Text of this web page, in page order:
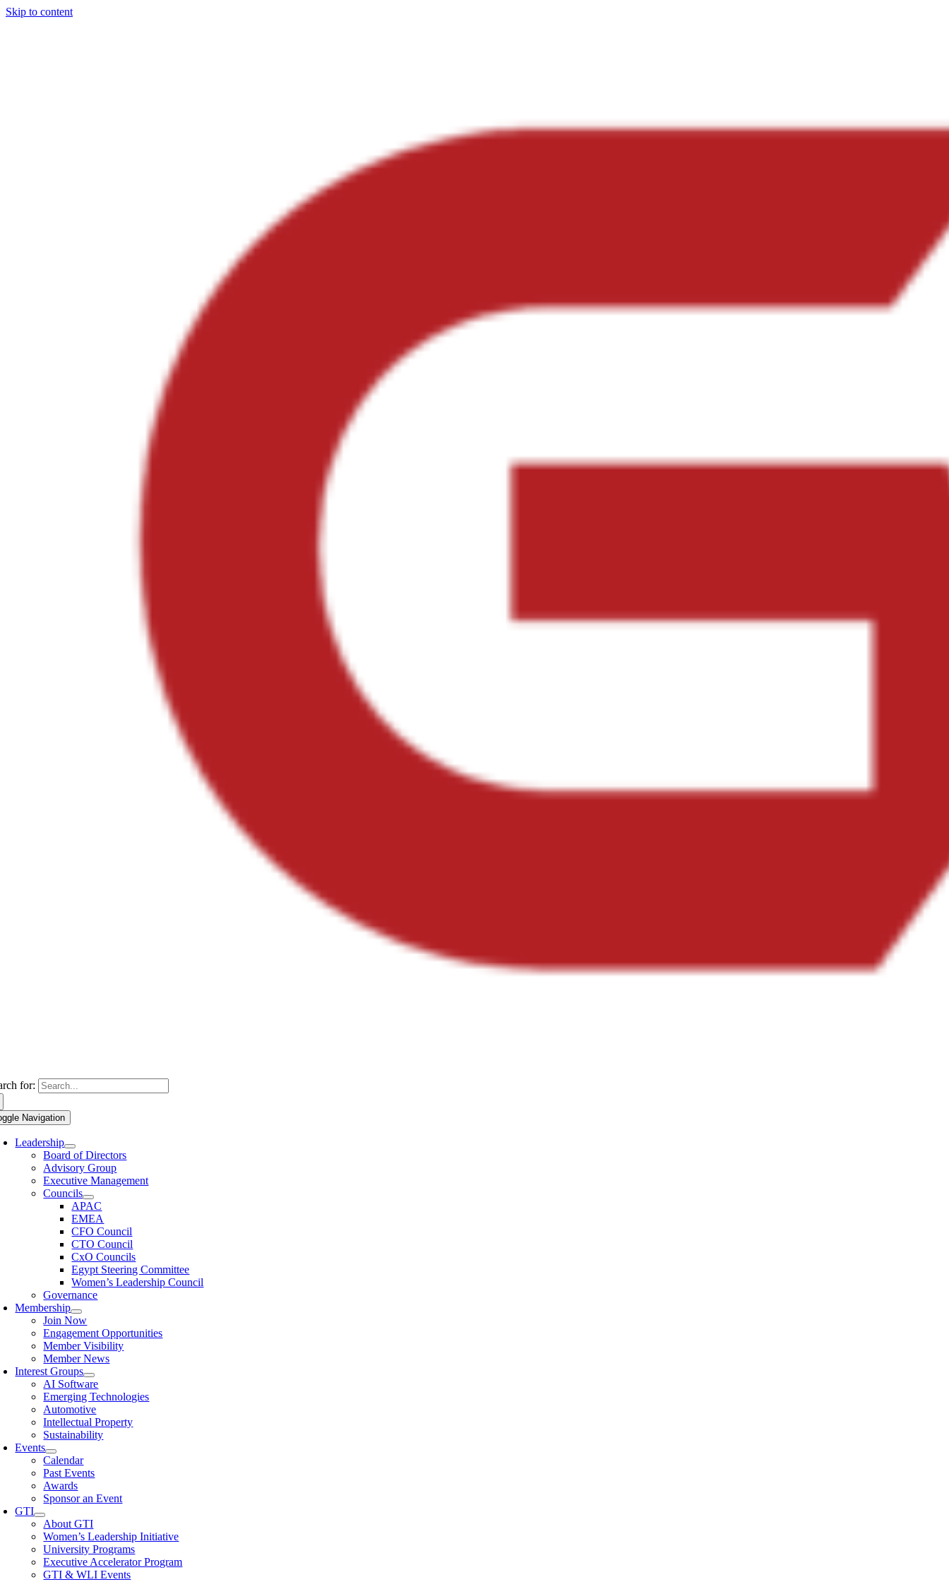
Skip to content
for:
Navigation
Leadership
Board of Directors
Advisory Group
Executive Management
Councils
APAC
EMEA
CFO Council
CTO Council
CxO Councils
Egypt Steering Committee
Women’s Leadership Council
Governance
Membership
Join Now
Engagement Opportunities
Member Visibility
Member News
Interest Groups
AI Software
Emerging Technologies
Automotive
Intellectual Property
Sustainability
Events
Calendar
Past Events
Awards
Sponsor an Event
GTI
About GTI
Women’s Leadership Initiative
University Programs
Executive Accelerator Program
GTI & WLI Events